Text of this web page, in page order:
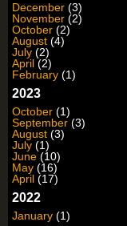
December (3)
November (2)
October (2)
August (4)
July (2)
April (2)
February (1)
2023
October (1)
September (3)
August (3)
July (1)
June (10)
May (16)
April (17)
2022
January (1)